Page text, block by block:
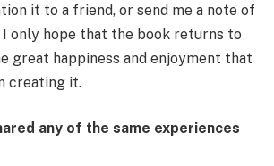
it to a friend, or send me a note of
only hope that the book returns to
great happiness and enjoyment that
creating it.
any of the same experiences